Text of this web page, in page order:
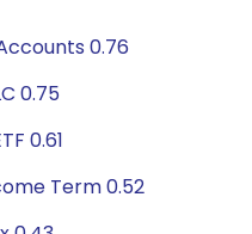
0.76
0.75
0.61
Term 0.52